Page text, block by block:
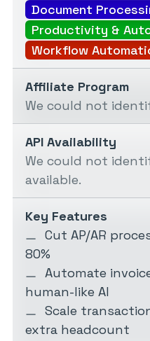
Document
Productivity &
Workflow
Affiliate Program
We could not
API Availability
We could not
available.
Key Features
Cut AP/AR
80%
Automate
human-like AI
Scale
extra headcount